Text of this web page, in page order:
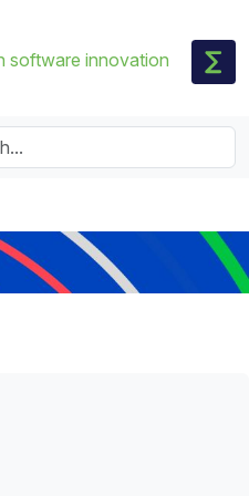
software innovation